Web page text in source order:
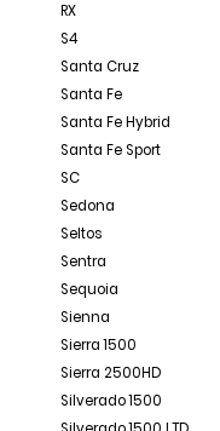
RX
S4
Santa Cruz
Santa Fe
Santa Fe Hybrid
Santa Fe Sport
SC
Sedona
Seltos
Sentra
Sequoia
Sienna
Sierra 1500
Sierra 2500HD
Silverado 1500